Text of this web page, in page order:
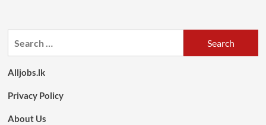
Alljobs.lk
Privacy Policy
About Us